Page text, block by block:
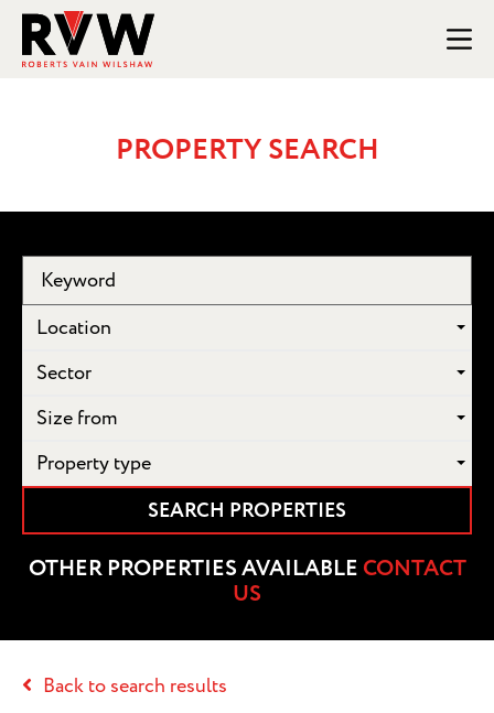
PROPERTY SEARCH
Location
Sector
Size from
Property type
SEARCH PROPERTIES
OTHER PROPERTIES AVAILABLE CONTACT
US
Back to search results